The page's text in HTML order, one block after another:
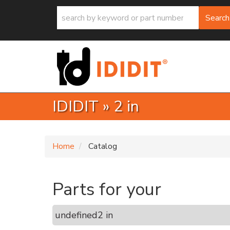
Search
IDIDIT » 2 in
Home Catalog
Parts for your
undefined2 in